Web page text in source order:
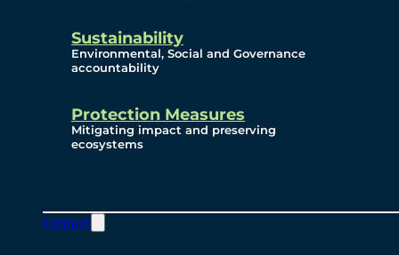
Sustainability
Environmental, Social and Governance
accountability
Protection Measures
Mitigating impact and preserving
ecosystems
Contact